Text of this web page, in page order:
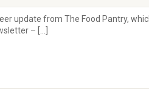
update from The Food Pantry,
– […]